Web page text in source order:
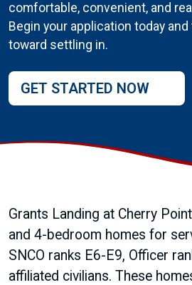
comfortable, convenient, and
Begin your application today
toward settling in.
GET STARTED NOW
Grants Landing at Cherry
and 4-bedroom homes for
SNCO ranks E6-E9, Officer
affiliated civilians. These